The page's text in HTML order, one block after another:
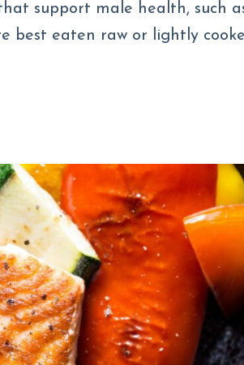
support male health, such
best eaten raw or lightly